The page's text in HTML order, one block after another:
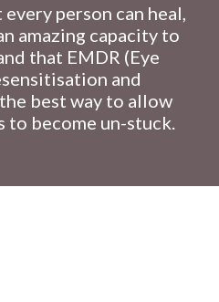
person can heal,
amazing capacity to
that EMDR (Eye
and
best way to allow
become un-stuck.